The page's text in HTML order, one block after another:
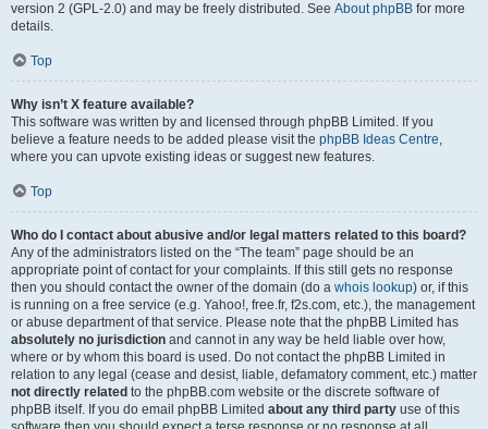
version 2 (GPL-2.0) and may be freely distributed. See About phpBB for more
details.
Top
Why isn’t X feature available?
This software was written by and licensed through phpBB Limited. If you
believe a feature needs to be added please visit the phpBB Ideas Centre,
where you can upvote existing ideas or suggest new features.
Top
Who do I contact about abusive and/or legal matters related to this board?
Any of the administrators listed on the “The team” page should be an
appropriate point of contact for your complaints. If this still gets no response
then you should contact the owner of the domain (do a whois lookup) or, if this
is running on a free service (e.g. Yahoo!, free.fr, f2s.com, etc.), the management
or abuse department of that service. Please note that the phpBB Limited has
absolutely no jurisdiction and cannot in any way be held liable over how,
where or by whom this board is used. Do not contact the phpBB Limited in
relation to any legal (cease and desist, liable, defamatory comment, etc.) matter
not directly related to the phpBB.com website or the discrete software of
phpBB itself. If you do email phpBB Limited about any third party use of this